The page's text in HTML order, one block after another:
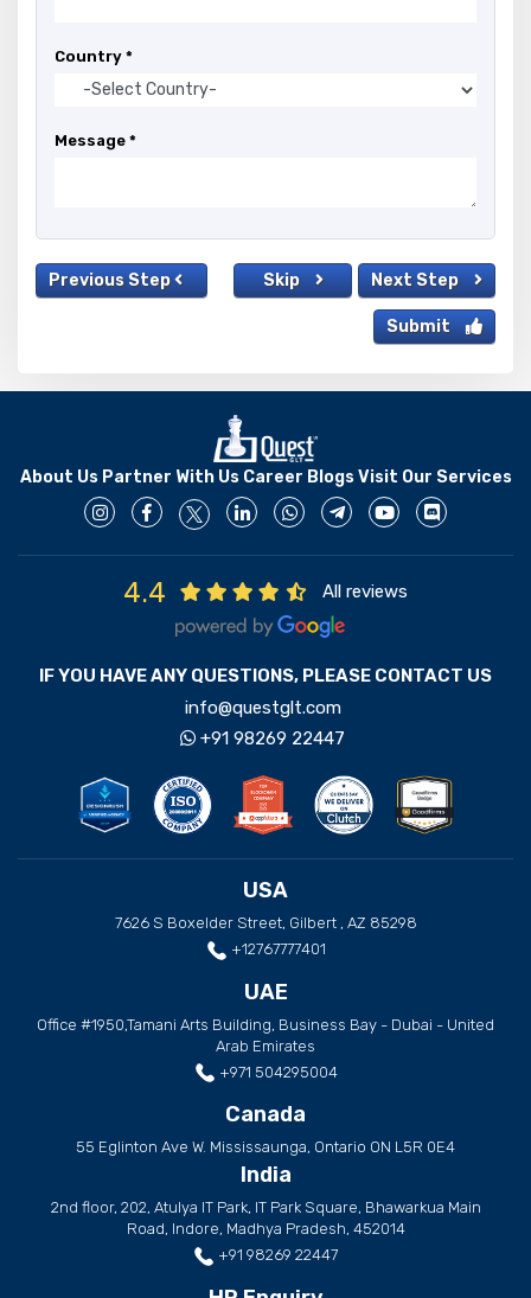
Country *
Message *
Next Step
Skip
Previous Step
Submit
About Us Partner With Us Career Blogs Visit Our Services
4.4 All reviews
IF YOU HAVE ANY QUESTIONS, PLEASE CONTACT US
info@questglt.com
+91 98269 22447
USA
7626 S Boxelder Street, Gilbert , AZ 85298
+12767777401
UAE
Office #1950,Tamani Arts Building, Business Bay - Dubai - United
Arab Emirates
+971 504295004
Canada
55 Eglinton Ave W. Mississaunga, Ontario ON L5R 0E4
India
2nd floor, 202, Atulya IT Park, IT Park Square, Bhawarkua Main
Road, Indore, Madhya Pradesh, 452014
+91 98269 22447